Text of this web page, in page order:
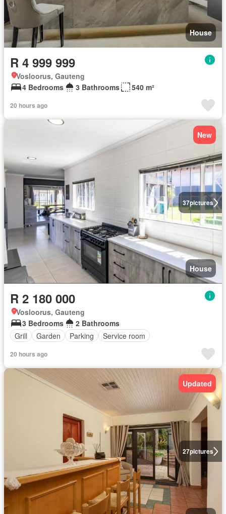
House
R 4 999 999
Vosloorus, Gauteng
4 Bedrooms
3 Bathrooms 540 m²
20 hours ago
37pictures
New
House
R 2 180 000
Vosloorus, Gauteng
3 Bedrooms
2 Bathrooms
Grill
Garden Parking Service room
20 hours ago
27pictures
Updated